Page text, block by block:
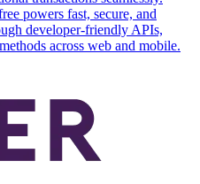
powers fast, secure, and
developer-friendly APIs,
across web and mobile.